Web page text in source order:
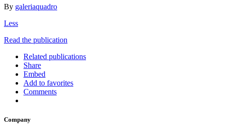
By galeriaquadro
Less
Read the publication
Related publications
Share
Embed
Add to favorites
Comments
Company